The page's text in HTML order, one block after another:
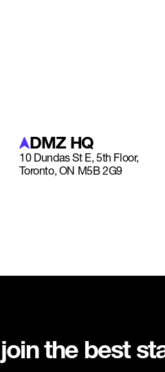
DMZ HQ
10 Dundas St E, 5th Floor,
Toronto, ON M5B 2G9
the best